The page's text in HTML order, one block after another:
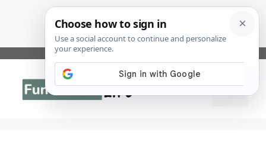
Skip
content
Menu